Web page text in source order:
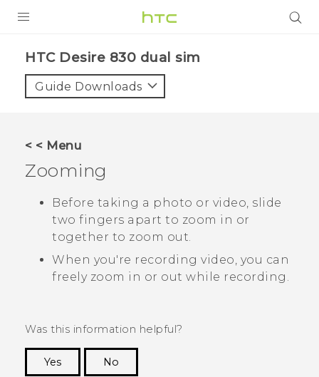
VIVE
VIVERSE
SUPPORT
HTC Desire 830 dual sim‎
Guide Downloads
< < Menu
Zooming
Before taking a photo or video, slide
two fingers apart to zoom in or
together to zoom out.
When you're recording video, you can
freely zoom in or out while recording.
Was this information helpful?
Yes
No